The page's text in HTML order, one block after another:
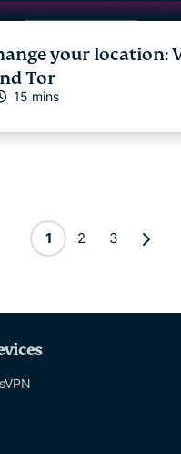
your location:
Tor
15 mins
1 2 3